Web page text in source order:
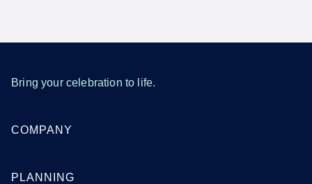
Bring your celebration to life.
COMPANY
PLANNING